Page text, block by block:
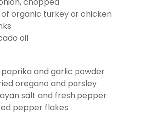
of organic turkey or chicken
oil
paprika and garlic powder
oregano and parsley
salt and fresh pepper
pepper flakes